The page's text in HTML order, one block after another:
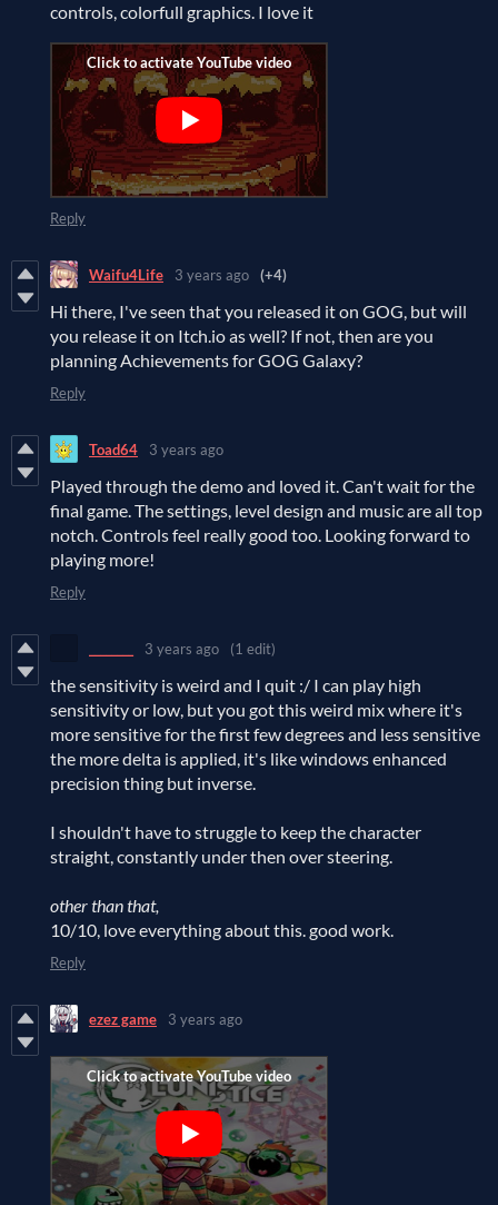
controls, colorfull graphics. I love it
Reply
Waifu4Life 3 years ago (+4)
Hi there, I've seen that you released it on GOG, but will
you release it on Itch.io as well? If not, then are you
planning Achievements for GOG Galaxy?
Reply
Toad64 3 years ago
Played through the demo and loved it. Can't wait for the
final game. The settings, level design and music are all top
notch. Controls feel really good too. Looking forward to
playing more!
Reply
3 years ago (1 edit)
the sensitivity is weird and I quit :/ I can play high
sensitivity or low, but you got this weird mix where it's
more sensitive for the first few degrees and less sensitive
the more delta is applied, it's like windows enhanced
precision thing but inverse.
I shouldn't have to struggle to keep the character
straight, constantly under then over steering.
other than that,
10/10, love everything about this. good work.
Reply
ezez game 3 years ago